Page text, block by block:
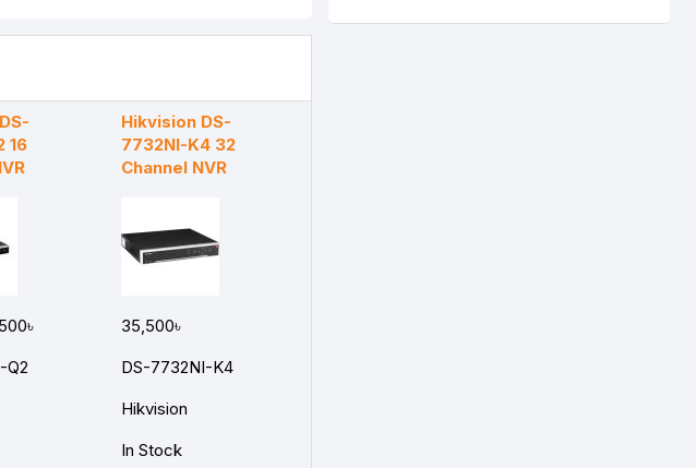
16
Hikvision DS-
7732NI-K4 32
Channel NVR
35,500৳
Q2
DS-7732NI-K4
Hikvision
In Stock